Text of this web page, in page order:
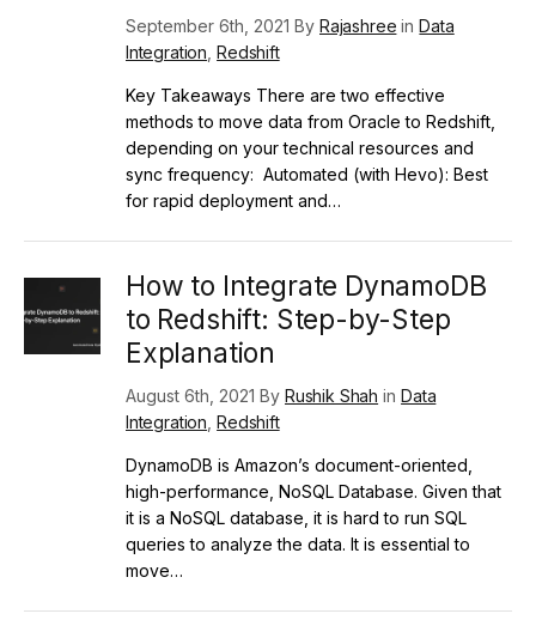
September 6th, 2021 By Rajashree inData
Integration ,Redshift
Key Takeaways There are two effective
methods to move data from Oracle to Redshift,
depending on your technical resources and
sync frequency: Automated (with Hevo): Best
for rapid deployment and…
How to Integrate DynamoDB
to Redshift: Step-by-Step
Explanation
August 6th, 2021 By Rushik Shah inData
Integration ,Redshift
DynamoDB is Amazon’s document-oriented,
high-performance, NoSQL Database. Given that
it is a NoSQL database, it is hard to run SQL
queries to analyze the data. It is essential to
move…